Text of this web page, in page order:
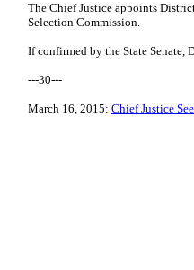
The Chief Justice appoints
Selection Commission.
If confirmed by the State Senate,
---30---
March 16, 2015: Chief Justice